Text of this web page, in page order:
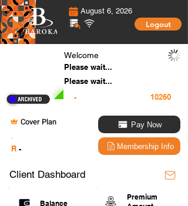
August 6, 2026
Logout
Welcome
Please wait...
Please wait...
-
Cover Plan
R -
Pay Now
Membership Info
Client Dashboard
Balance
Premium